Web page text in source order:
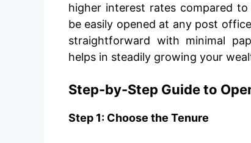
higher interest rates compared
be easily opened at any post
straightforward with minimal
helps in steadily growing your
Step-by-Step Guide to
Step 1: Choose the Tenure